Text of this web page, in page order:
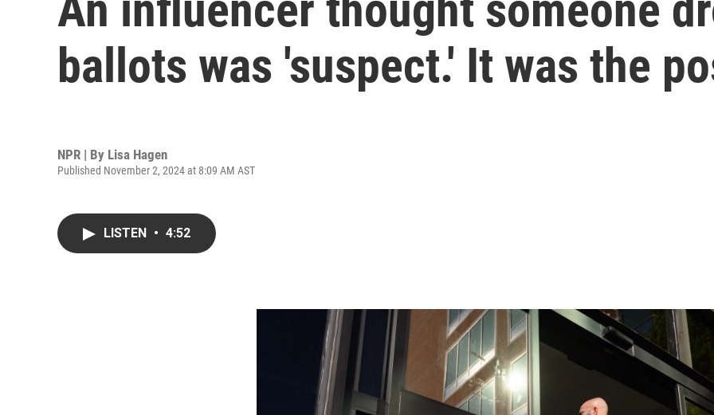
ballots was 'suspect.' It was the
NPR | By Lisa Hagen
Published November 2, 2024 at 8:09 AM AST
LISTEN • 4:52